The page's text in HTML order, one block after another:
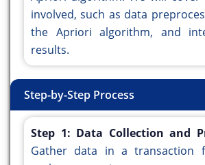
involved, such as data
the Apriori algorithm, and
results.
Step-by-Step Process
Step 1: Data Collection and
Gather data in a transaction